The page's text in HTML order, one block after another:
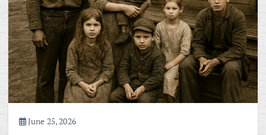
June 25, 2026